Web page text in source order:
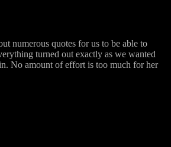
numerous quotes for us to be able to
turned out exactly as we wanted
No amount of effort is too much for her